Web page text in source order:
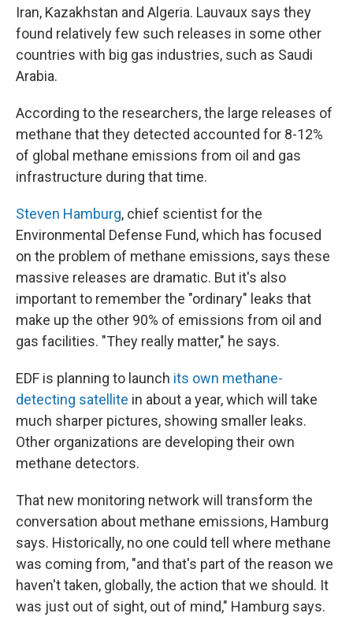
Iran, Kazakhstan and Algeria. Lauvaux says they
found relatively few such releases in some other
countries with big gas industries, such as Saudi
Arabia.
According to the researchers, the large releases of
methane that they detected accounted for 8-12%
of global methane emissions from oil and gas
infrastructure during that time.
Steven Hamburg, chief scientist for the
Environmental Defense Fund, which has focused
on the problem of methane emissions, says these
massive releases are dramatic. But it's also
important to remember the "ordinary" leaks that
make up the other 90% of emissions from oil and
gas facilities. "They really matter," he says.
EDF is planning to launch its own methane-
detecting satellite in about a year, which will take
much sharper pictures, showing smaller leaks.
Other organizations are developing their own
methane detectors.
That new monitoring network will transform the
conversation about methane emissions, Hamburg
says. Historically, no one could tell where methane
was coming from, "and that's part of the reason we
haven't taken, globally, the action that we should. It
was just out of sight, out of mind," Hamburg says.